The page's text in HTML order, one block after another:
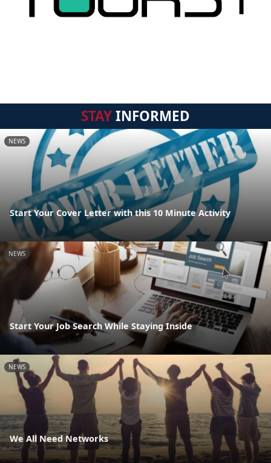
STAYINFORMED
NEWS
Start Your Cover Letter with this 10 Minute Activity
NEWS
Start Your Job Search While Staying Inside
NEWS
We All Need Networks